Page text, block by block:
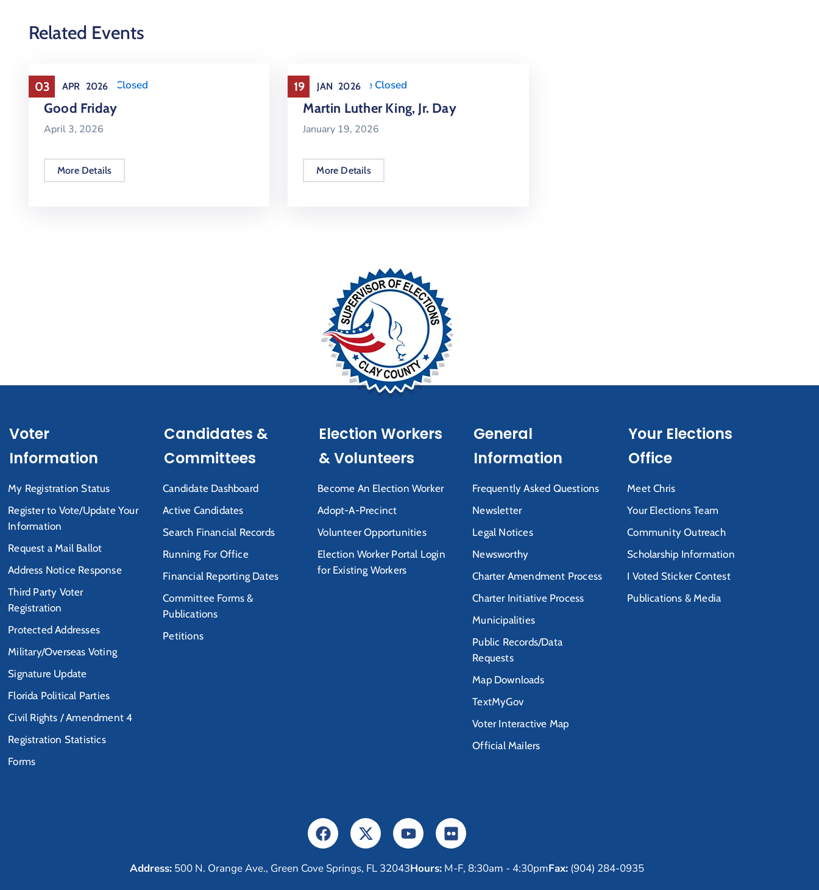
Related Events
03 APR 2026
Holiday Office Closed
Good Friday
April 3, 2026
More Details
19 JAN 2026
Holiday,Office Closed
Martin Luther King, Jr. Day
January 19, 2026
More Details
Voter
Information
My Registration Status
Register to Vote/Update Your
Information
Request a Mail Ballot
Address Notice Response
Third Party Voter
Registration
Protected Addresses
Military/Overseas Voting
Signature Update
Florida Political Parties
Civil Rights / Amendment 4
Registration Statistics
Forms
Candidates &
Committees
Candidate Dashboard
Active Candidates
Search Financial Records
Running For Office
Financial Reporting Dates
Committee Forms &
Publications
Petitions
Election Workers
& Volunteers
Become An Election Worker
Adopt-A-Precinct
Volunteer Opportunities
Election Worker Portal Login
for Existing Workers
General
Information
Frequently Asked Questions
Newsletter
Legal Notices
Newsworthy
Charter Amendment Process
Charter Initiative Process
Municipalities
Public Records/Data
Requests
Map Downloads
TextMyGov
Voter Interactive Map
Official Mailers
Your Elections
Office
Meet Chris
Your Elections Team
Community Outreach
Scholarship Information
I Voted Sticker Contest
Publications & Media
Address: 500 N. Orange Ave., Green Cove Springs, FL 32043Hours: M-F, 8:30am - 4:30pmFax: (904) 284-0935